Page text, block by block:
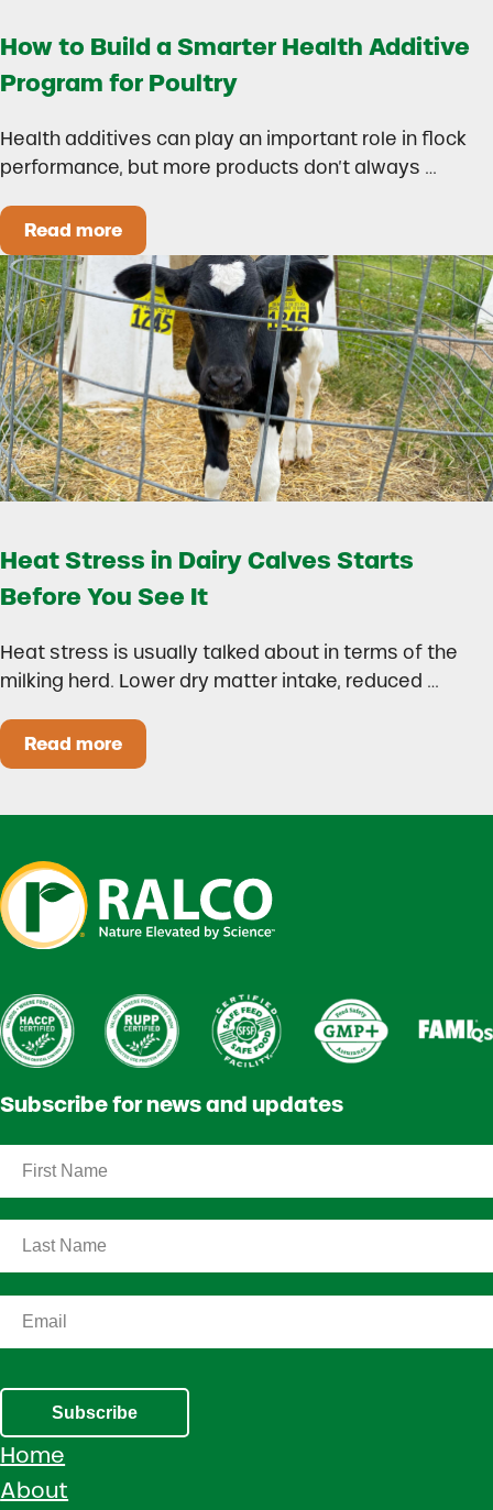
How to Build a Smarter Health Additive
Program for Poultry
Health additives can play an important role in flock
performance, but more products don’t always …
Read moreHow to Build a Smarter Health Additive
Heat Stress in Dairy Calves Starts
Before You See It
Heat stress is usually talked about in terms of the
milking herd. Lower dry matter intake, reduced …
Read moreHeat Stress in Dairy Calves Starts Before You
Subscribe for news and updates
Subscribe
Home
About